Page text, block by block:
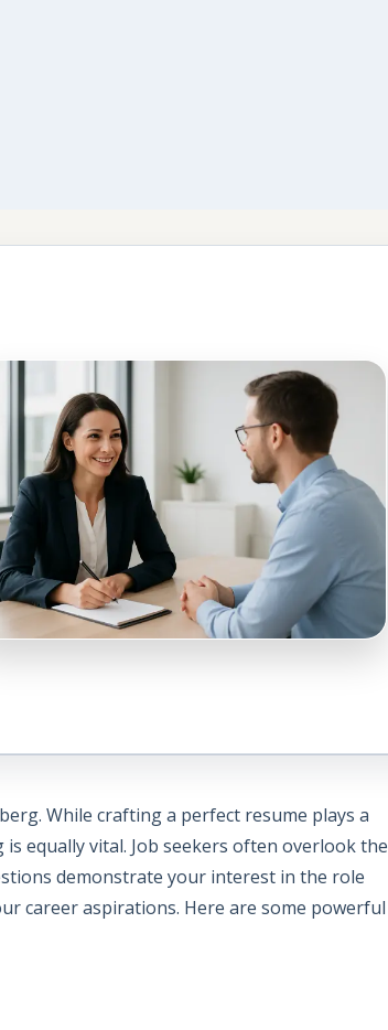
While crafting a perfect resume plays a
equally vital. Job seekers often overlook the
demonstrate your interest in the role
career aspirations. Here are some powerful